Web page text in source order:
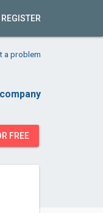
REGISTER
a problem
FREE